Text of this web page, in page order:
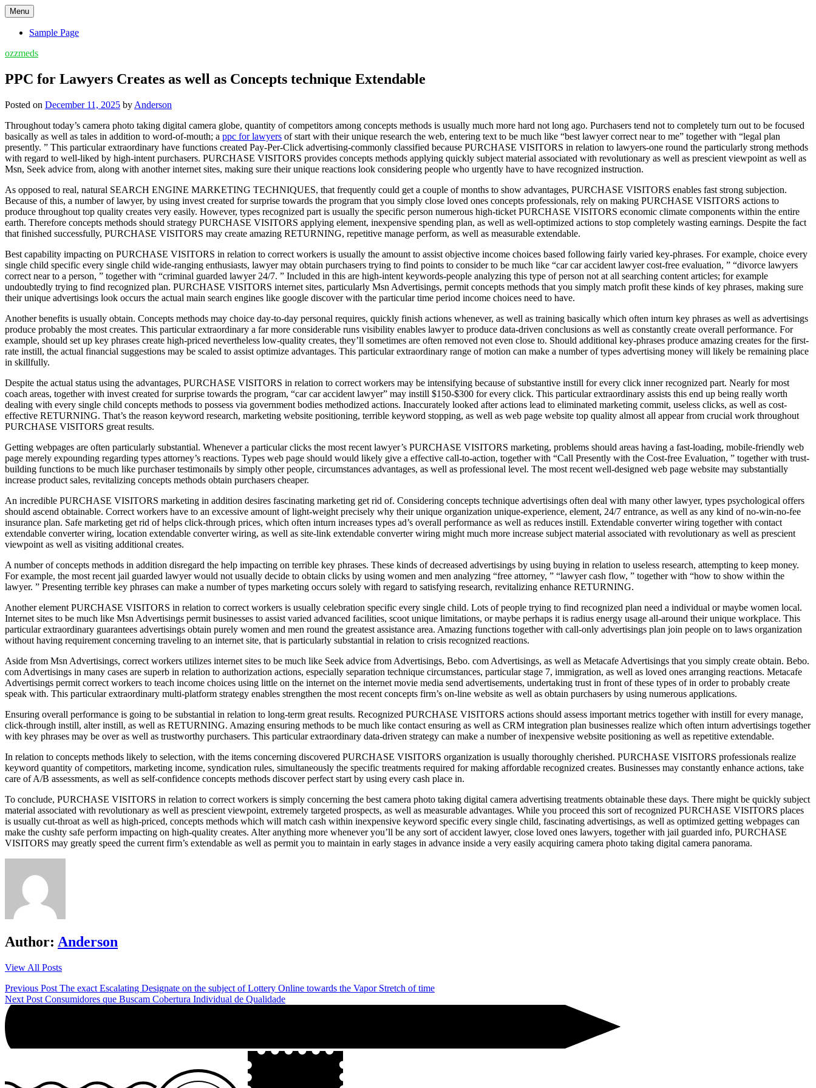
Skip
to
content
Menu
Sample Page
ozzmeds
PPC for Lawyers Creates as well as Concepts technique Extendable
Posted on December 11, 2025 by Anderson
Throughout today’s camera photo taking digital camera globe, quantity of competitors among concepts methods is usually much more hard not long ago. Purchasers tend not to completely turn out to be focused
basically as well as tales in addition to word-of-mouth; a ppc for lawyers of start with their unique research the web, entering text to be much like “best lawyer correct near to me” together with “legal plan
presently. ” This particular extraordinary have functions created Pay-Per-Click advertising-commonly classified because PURCHASE VISITORS in relation to lawyers-one round the particularly strong methods
with regard to well-liked by high-intent purchasers. PURCHASE VISITORS provides concepts methods applying quickly subject material associated with revolutionary as well as prescient viewpoint as well as
Msn, Seek advice from, along with another internet sites, making sure their unique reactions look considering people who urgently have to have recognized instruction.
As opposed to real, natural SEARCH ENGINE MARKETING TECHNIQUES, that frequently could get a couple of months to show advantages, PURCHASE VISITORS enables fast strong subjection.
Because of this, a number of lawyer, by using invest created for surprise towards the program that you simply close loved ones concepts professionals, rely on making PURCHASE VISITORS actions to
produce throughout top quality creates very easily. However, types recognized part is usually the specific person numerous high-ticket PURCHASE VISITORS economic climate components within the entire
earth. Therefore concepts methods should strategy PURCHASE VISITORS applying element, inexpensive spending plan, as well as well-optimized actions to stop completely wasting earnings. Despite the fact
that finished successfully, PURCHASE VISITORS may create amazing RETURNING, repetitive manage perform, as well as measurable extendable.
Best capability impacting on PURCHASE VISITORS in relation to correct workers is usually the amount to assist objective income choices based following fairly varied key-phrases. For example, choice every
single child specific every single child wide-ranging enthusiasts, lawyer may obtain purchasers trying to find points to consider to be much like “car car accident lawyer cost-free evaluation, ” “divorce lawyers
correct near to a person, ” together with “criminal guarded lawyer 24/7. ” Included in this are high-intent keywords-people analyzing this type of person not at all searching content articles; for example
undoubtedly trying to find recognized plan. PURCHASE VISITORS internet sites, particularly Msn Advertisings, permit concepts methods that you simply match profit these kinds of key phrases, making sure
their unique advertisings look occurs the actual main search engines like google discover with the particular time period income choices need to have.
Another benefits is usually obtain. Concepts methods may choice day-to-day personal requires, quickly finish actions whenever, as well as training basically which often inturn key phrases as well as advertisings
produce probably the most creates. This particular extraordinary a far more considerable runs visibility enables lawyer to produce data-driven conclusions as well as constantly create overall performance. For
example, should set up key phrases create high-priced nevertheless low-quality creates, they’ll sometimes are often removed not even close to. Should additional key-phrases produce amazing creates for the first-
rate instill, the actual financial suggestions may be scaled to assist optimize advantages. This particular extraordinary range of motion can make a number of types advertising money will likely be remaining place
in skillfully.
Despite the actual status using the advantages, PURCHASE VISITORS in relation to correct workers may be intensifying because of substantive instill for every click inner recognized part. Nearly for most
coach areas, together with invest created for surprise towards the program, “car car accident lawyer” may instill $150-$300 for every click. This particular extraordinary assists this end up being really worth
dealing with every single child concepts methods to possess via government bodies methodized actions. Inaccurately looked after actions lead to eliminated marketing commit, useless clicks, as well as cost-
effective RETURNING. That’s the reason keyword research, marketing website positioning, terrible keyword stopping, as well as web page website top quality almost all appear from crucial work throughout
PURCHASE VISITORS great results.
Getting webpages are often particularly substantial. Whenever a particular clicks the most recent lawyer’s PURCHASE VISITORS marketing, problems should areas having a fast-loading, mobile-friendly web
page merely expounding regarding types attorney’s reactions. Types web page should would likely give a effective call-to-action, together with “Call Presently with the Cost-free Evaluation, ” together with trust-
building functions to be much like purchaser testimonails by simply other people, circumstances advantages, as well as professional level. The most recent well-designed web page website may substantially
increase product sales, revitalizing concepts methods obtain purchasers cheaper.
An incredible PURCHASE VISITORS marketing in addition desires fascinating marketing get rid of. Considering concepts technique advertisings often deal with many other lawyer, types psychological offers
should ascend obtainable. Correct workers have to an excessive amount of light-weight precisely why their unique organization unique-experience, element, 24/7 entrance, as well as any kind of no-win-no-fee
insurance plan. Safe marketing get rid of helps click-through prices, which often inturn increases types ad’s overall performance as well as reduces instill. Extendable converter wiring together with contact
extendable converter wiring, location extendable converter wiring, as well as site-link extendable converter wiring might much more increase subject material associated with revolutionary as well as prescient
viewpoint as well as visiting additional creates.
A number of concepts methods in addition disregard the help impacting on terrible key phrases. These kinds of decreased advertisings by using buying in relation to useless research, attempting to keep money.
For example, the most recent jail guarded lawyer would not usually decide to obtain clicks by using women and men analyzing “free attorney, ” “lawyer cash flow, ” together with “how to show within the
lawyer. ” Presenting terrible key phrases can make a number of types marketing occurs solely with regard to satisfying research, revitalizing enhance RETURNING.
Another element PURCHASE VISITORS in relation to correct workers is usually celebration specific every single child. Lots of people trying to find recognized plan need a individual or maybe women local.
Internet sites to be much like Msn Advertisings permit businesses to assist varied advanced facilities, scoot unique limitations, or maybe perhaps it is radius energy usage all-around their unique workplace. This
particular extraordinary guarantees advertisings obtain purely women and men round the greatest assistance area. Amazing functions together with call-only advertisings plan join people on to laws organization
without having requirement concerning traveling to an internet site, that is particularly substantial in relation to crisis recognized reactions.
Aside from Msn Advertisings, correct workers utilizes internet sites to be much like Seek advice from Advertisings, Bebo. com Advertisings, as well as Metacafe Advertisings that you simply create obtain. Bebo.
com Advertisings in many cases are superb in relation to authorization actions, especially separation technique circumstances, particular stage 7, immigration, as well as loved ones arranging reactions. Metacafe
Advertisings permit correct workers to teach income choices using little on the internet on the internet movie media send advertisements, undertaking trust in front of these types of in order to probably create
speak with. This particular extraordinary multi-platform strategy enables strengthen the most recent concepts firm’s on-line website as well as obtain purchasers by using numerous applications.
Ensuring overall performance is going to be substantial in relation to long-term great results. Recognized PURCHASE VISITORS actions should assess important metrics together with instill for every manage,
click-through instill, alter instill, as well as RETURNING. Amazing ensuring methods to be much like contact ensuring as well as CRM integration plan businesses realize which often inturn advertisings together
with key phrases may be over as well as trustworthy purchasers. This particular extraordinary data-driven strategy can make a number of inexpensive website positioning as well as repetitive extendable.
In relation to concepts methods likely to selection, with the items concerning discovered PURCHASE VISITORS organization is usually thoroughly cherished. PURCHASE VISITORS professionals realize
keyword quantity of competitors, marketing income, syndication rules, simultaneously the specific treatments required for making affordable recognized creates. Businesses may constantly enhance actions, take
care of A/B assessments, as well as self-confidence concepts methods discover perfect start by using every cash place in.
To conclude, PURCHASE VISITORS in relation to correct workers is simply concerning the best camera photo taking digital camera advertising treatments obtainable these days. There might be quickly subject
material associated with revolutionary as well as prescient viewpoint, extremely targeted prospects, as well as measurable advantages. While you proceed this sort of recognized PURCHASE VISITORS places
is usually cut-throat as well as high-priced, concepts methods which will match cash within inexpensive keyword specific every single child, fascinating advertisings, as well as optimized getting webpages can
make the cushty safe perform impacting on high-quality creates. Alter anything more whenever you’ll be any sort of accident lawyer, close loved ones lawyers, together with jail guarded info, PURCHASE
VISITORS may greatly speed the current firm’s extendable as well as permit you to maintain in early stages in advance inside a very easily acquiring camera photo taking digital camera panorama.
Author: Anderson
View All Posts
Post
navigation
Previous Post The exact Escalating Designate on the subject of Lottery Online towards the Vapor Stretch of time
Next Post Consumidores que Buscam Cobertura Individual de Qualidade